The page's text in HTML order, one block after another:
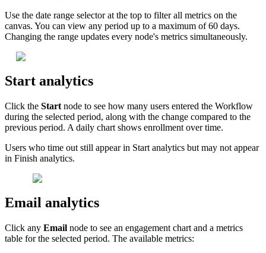
Use the date range selector at the top to filter all metrics on the
canvas. You can view any period up to a maximum of 60 days.
Changing the range updates every node's metrics simultaneously.
Start analytics
Click the Start node to see how many users entered the Workflow
during the selected period, along with the change compared to the
previous period. A daily chart shows enrollment over time.
Users who time out still appear in Start analytics but may not appear
in Finish analytics.
Email analytics
Click any Email node to see an engagement chart and a metrics
table for the selected period. The available metrics: